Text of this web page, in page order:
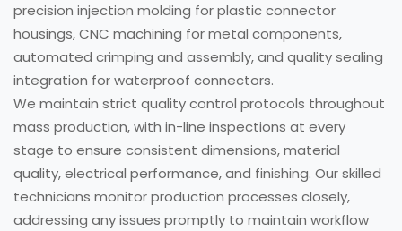
precision injection molding for plastic connector
housings, CNC machining for metal components,
automated crimping and assembly, and quality sealing
integration for waterproof connectors.
We maintain strict quality control protocols throughout
mass production, with in-line inspections at every
stage to ensure consistent dimensions, material
quality, electrical performance, and finishing. Our skilled
technicians monitor production processes closely,
addressing any issues promptly to maintain workflow